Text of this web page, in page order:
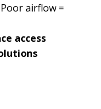
airflow =
access